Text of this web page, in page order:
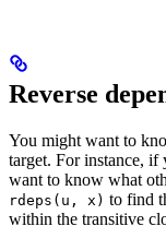
Reverse
You might want to
target. For instance, if
want to know what
rdeps(u, x) to find
within the transitive